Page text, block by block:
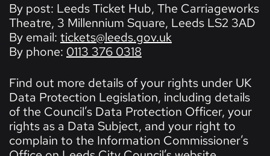
By post: Leeds Ticket Hub, The Carriageworks
Theatre, 3 Millennium Square, Leeds LS2 3AD
By email: tickets@leeds.gov.uk
By phone: 0113 376 0318
Find out more details of your rights under UK
Data Protection Legislation, including details
of the Council’s Data Protection Officer, your
rights as a Data Subject, and your right to
complain to the Information Commissioner’s